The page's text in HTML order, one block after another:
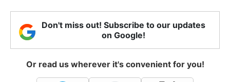
Don't miss out! Subscribe to our updates
on Google!
Or read us wherever it's convenient for you!